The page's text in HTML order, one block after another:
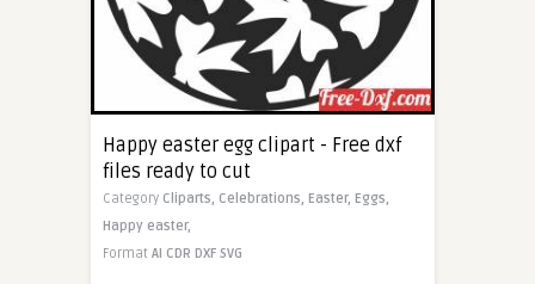
Happy easter egg clipart - Free dxf
files ready to cut
Category Cliparts, Celebrations, Easter, Eggs,
Happy easter,
Format AI CDR DXF SVG